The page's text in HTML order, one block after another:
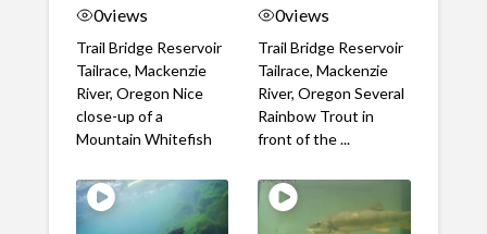
0views
Trail Bridge Reservoir
Tailrace, Mackenzie
River, Oregon Nice
close-up of a
Mountain Whitefish
0views
Trail Bridge Reservoir
Tailrace, Mackenzie
River, Oregon Several
Rainbow Trout in
front of the ...